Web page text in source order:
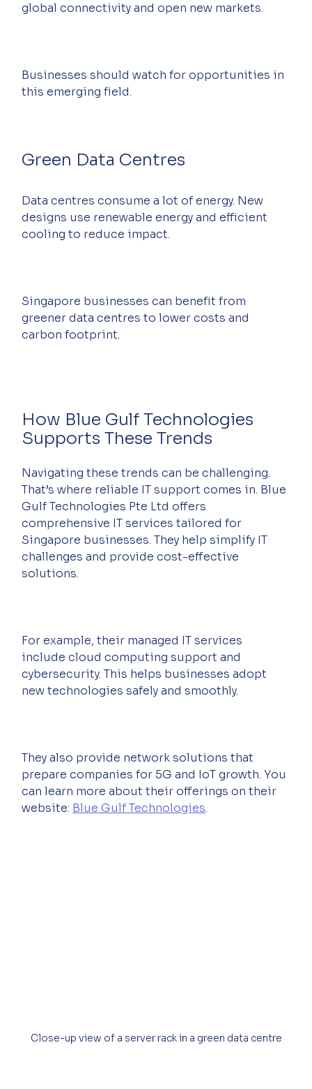
global connectivity and open new markets.
Businesses should watch for opportunities in
this emerging field.
Green Data Centres
Data centres consume a lot of energy. New
designs use renewable energy and efficient
cooling to reduce impact.
Singapore businesses can benefit from
greener data centres to lower costs and
carbon footprint.
How Blue Gulf Technologies
Supports These Trends
Navigating these trends can be challenging.
That’s where reliable IT support comes in. Blue
Gulf Technologies Pte Ltd offers
comprehensive IT services tailored for
Singapore businesses. They help simplify IT
challenges and provide cost-effective
solutions.
For example, their managed IT services
include cloud computing support and
cybersecurity. This helps businesses adopt
new technologies safely and smoothly.
They also provide network solutions that
prepare companies for 5G and IoT growth. You
can learn more about their offerings on their
website: Blue Gulf Technologies.
Close-up view of a server rack in a green data centre